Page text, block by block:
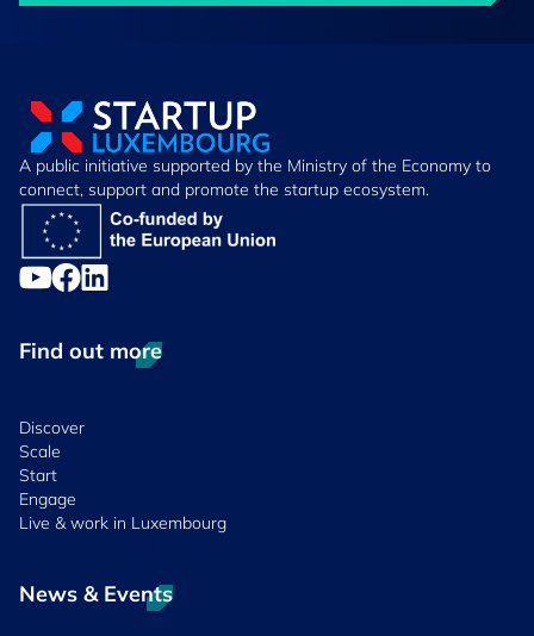
A public initiative supported by the Ministry of the Economy to
connect, support and promote the startup ecosystem.
Find out more
Discover
Scale
Start
Engage
Live & work in Luxembourg
News & Events